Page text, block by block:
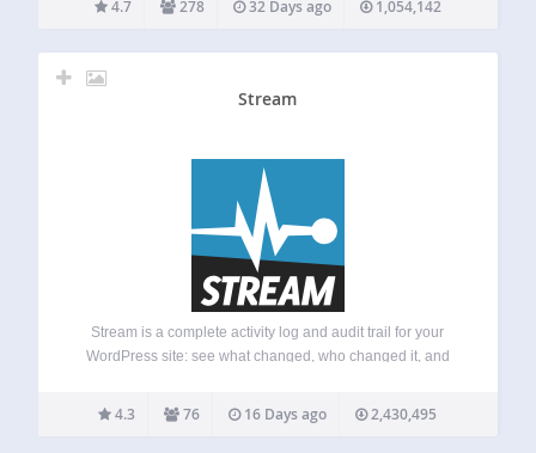
widgets, posts, pages,…
4.7 278 32 Days ago 1,054,142
Stream
Stream is a complete activity log and audit trail for your
WordPress site: see what changed, who changed it, and
to new user creation, every user and system action is
recorded…
4.3 76 16 Days ago 2,430,495